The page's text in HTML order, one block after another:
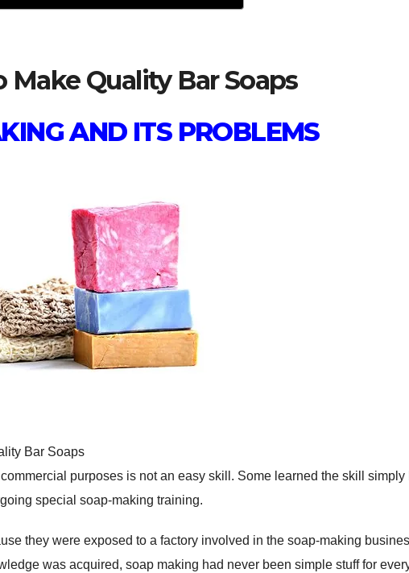
Make Quality Bar Soaps
AND ITS PROBLEMS
Bar Soaps
purposes is not an easy skill. Some learned the skill simply
special soap-making training.
they were exposed to a factory involved in the soap-making
was acquired, soap making had never been simple stuff for